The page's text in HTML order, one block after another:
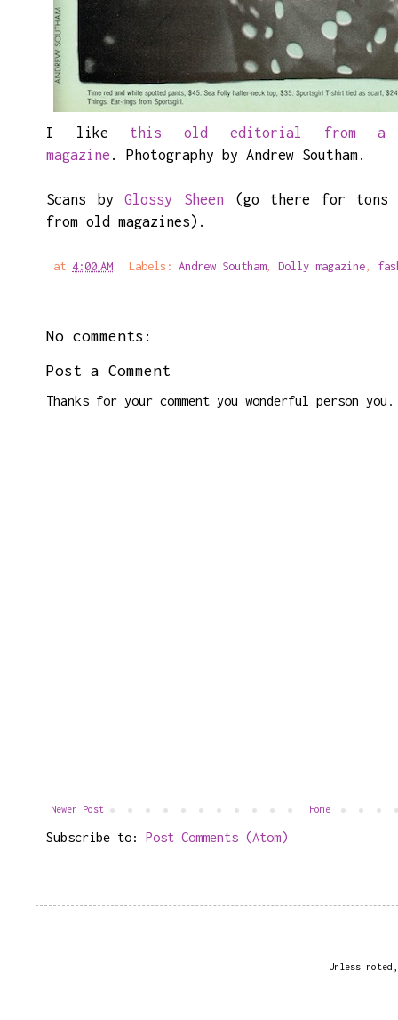
I like this old editorial from a
magazine . Photography by Andrew Southam.
Scans byGlossy Sheen (go there for tons
from old magazines).
at 4:00 AM Labels: Andrew Southam, Dolly magazine,
No comments:
Post a Comment
Thanks for your comment you wonderful person you.
Newer Post Home
Subscribe to: Post Comments (Atom)
Unless